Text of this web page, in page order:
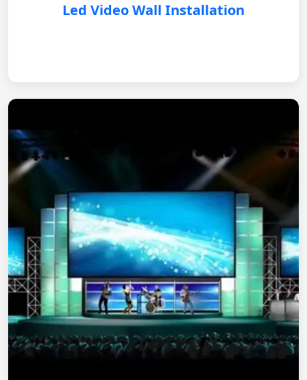
Led Video Wall Installation